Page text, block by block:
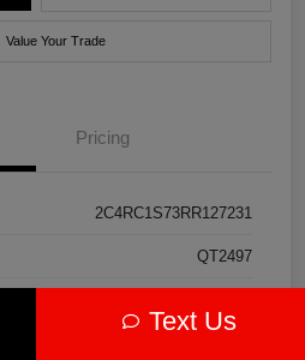
Value Your Trade
Pricing
2C4RC1S73RR127231
QT2497
Text Us